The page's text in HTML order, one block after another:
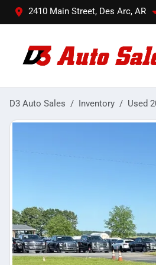
2410 Main Street, Des Arc, AR
D3 Auto Sales Inventory Used